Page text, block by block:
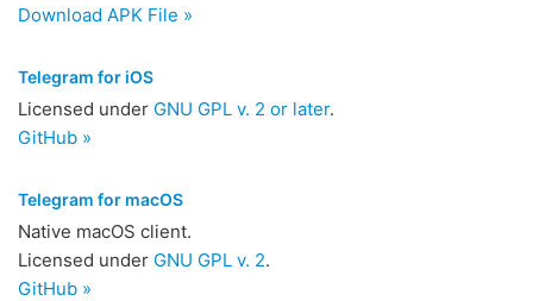
Download APK File »
Telegram for iOS
Licensed under GNU GPL v. 2 or later.
GitHub »
Telegram for macOS
Native macOS client.
Licensed under GNU GPL v. 2.
GitHub »